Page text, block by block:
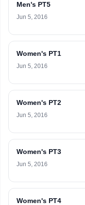
Men's PT5
Jun 5, 2016
Women's PT1
Jun 5, 2016
Women's PT2
Jun 5, 2016
Women's PT3
Jun 5, 2016
Women's PT4